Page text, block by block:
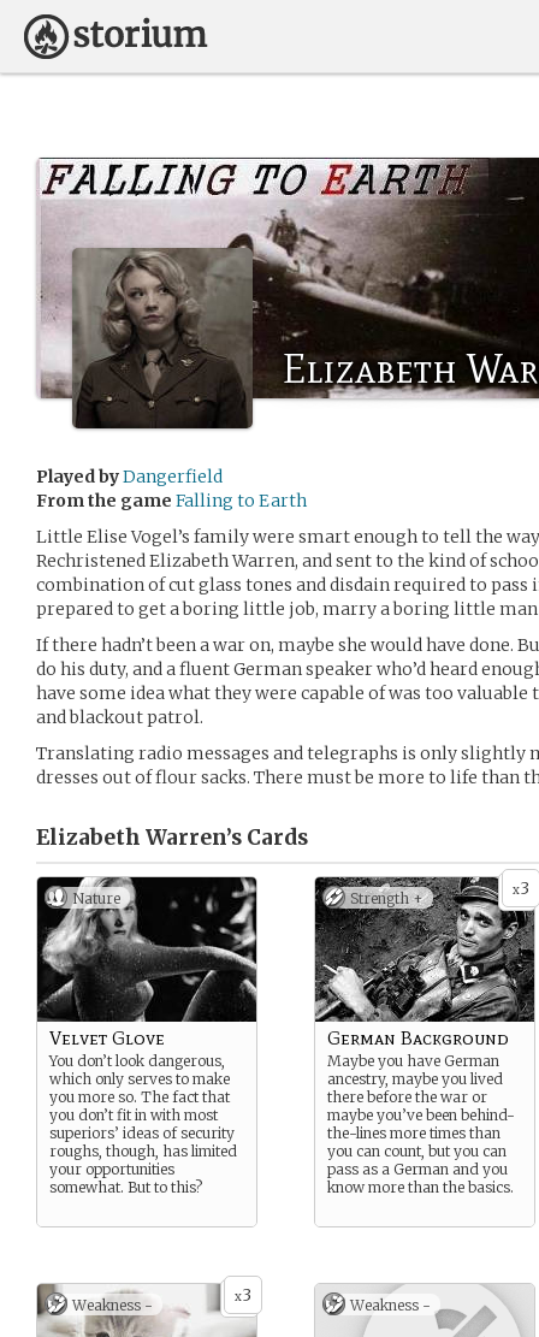
Elizabeth
Played byDangerfield
From the game Falling to Earth
Little Elise Vogel’s family were smart enough to tell the
Rechristened Elizabeth Warren, and sent to the kind of
combination of cut glass tones and disdain required to pass
prepared to get a boring little job, marry a boring little man
If there hadn’t been a war on, maybe she would have done.
do his duty, and a fluent German speaker who’d heard
have some idea what they were capable of was too
and blackout patrol.
Translating radio messages and telegraphs is only slightly
dresses out of flour sacks. There must be more to life than
Elizabeth Warren’s Cards
Nature
Velvet Glove
You don’t look dangerous,
which only serves to make
you more so. The fact that
you don’t fit in with most
superiors’ ideas of security
roughs, though, has limited
your opportunities
somewhat. But to this?
x3
Strength +
German Background
Maybe you have German
ancestry, maybe you lived
there before the war or
maybe you’ve been behind-
the-lines more times than
you can count, but you can
pass as a German and you
know more than the basics.
x3
Weakness - Weakness -